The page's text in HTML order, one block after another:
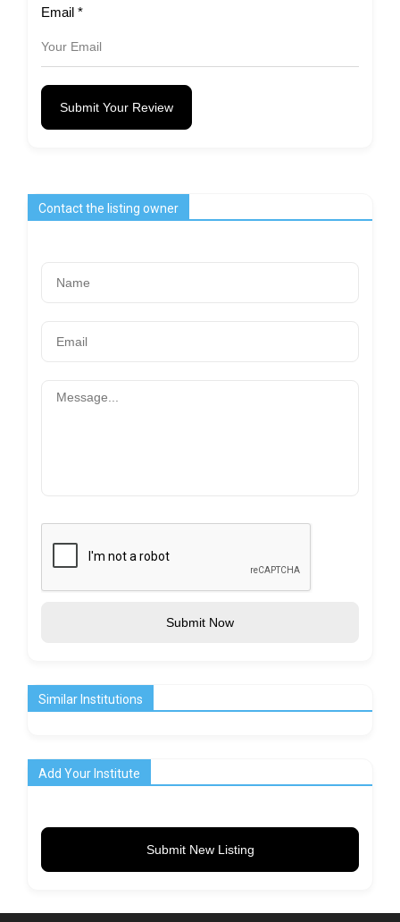
Email *
Submit Your Review
Contact the listing owner
Submit Now
Similar Institutions
Add Your Institute
Submit New Listing